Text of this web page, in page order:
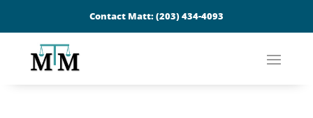
Contact Matt:(203) 434-4093